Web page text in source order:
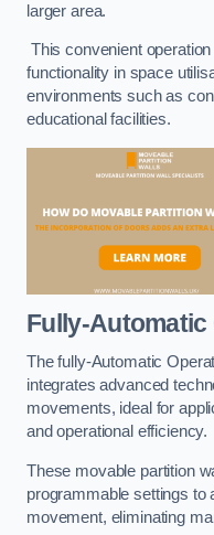
larger area.
This convenient
functionality in space
environments such as
educational facilities.
Fully-Automatic
The fully-Automatic
integrates advanced
movements, ideal for
and operational efficiency.
These movable partition
programmable settings to
movement, eliminating